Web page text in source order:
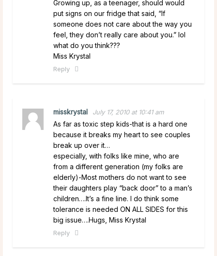
Growing up, as a teenager, should would
put signs on our fridge that said, “If
someone does not care about the way you
feel, they don’t really care about you.” lol
what do you think???
Miss Krystal
Reply
misskrystal July 17, 2010 at 10:41 am
As far as toxic step kids-that is a hard one
because it breaks my heart to see couples
break up over it…
especially, with folks like mine, who are
from a different generation (my folks are
elderly)-Most mothers do not want to see
their daughters play “back door” to a man’s
children….It’s a fine line. I do think some
tolerance is needed ON ALL SIDES for this
big issue….Hugs, Miss Krystal
Reply